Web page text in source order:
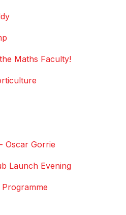
Maths Faculty!
Oscar Gorrie
Launch Evening